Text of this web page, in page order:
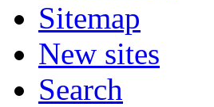
Sitemap
New sites
Search